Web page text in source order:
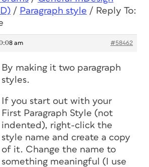
/ Paragraph style / Reply To:
am #58462
By making it two paragraph
styles.
If you start out with your
First Paragraph Style (not
indented), right-click the
style name and create a copy
of it. Change the name to
something meaningful (I use